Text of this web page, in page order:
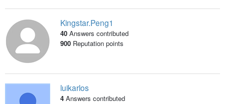
Kingstar.Peng1
40 Answers contributed
900Reputation points
luikarlos
4 Answers contributed